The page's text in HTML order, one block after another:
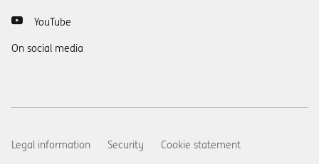
YouTube
On social media
Legal information Security Cookie statement